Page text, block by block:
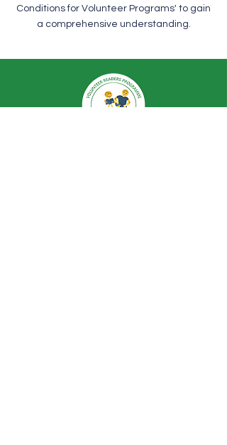
Conditions for Volunteer Programs' to gain
a comprehensive understanding.